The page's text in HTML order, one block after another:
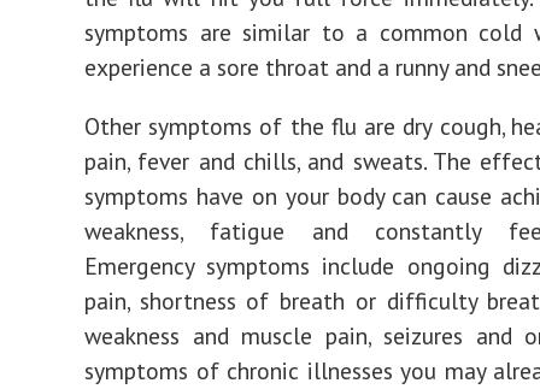
symptoms are similar to a common cold
experience a sore throat and a runny and
Other symptoms of the flu are dry cough,
pain, fever and chills, and sweats. The
symptoms have on your body can cause
weakness, fatigue and constantly
Emergency symptoms include ongoing
pain, shortness of breath or difficulty
weakness and muscle pain, seizures and
symptoms of chronic illnesses you may